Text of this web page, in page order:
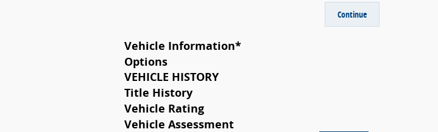
Continue
Vehicle Information*
Options
VEHICLE HISTORY
Title History
Vehicle Rating
Vehicle Assessment